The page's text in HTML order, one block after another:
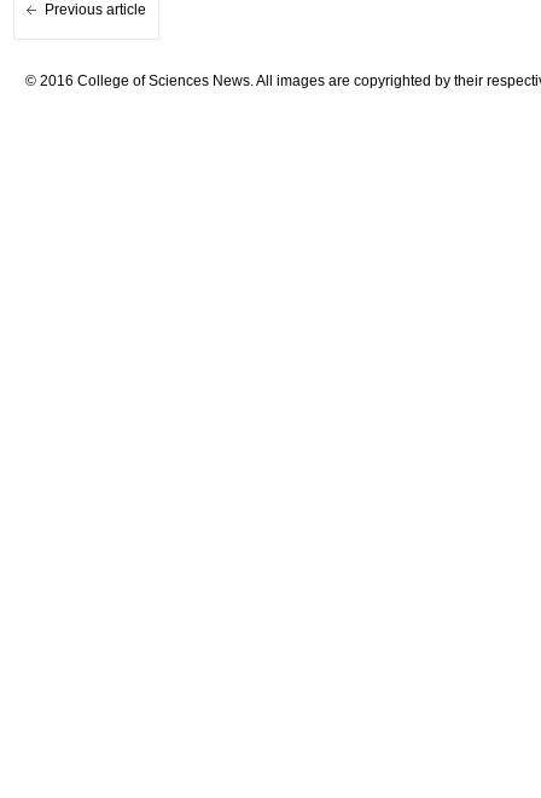
Previous article
© 2016 College of Sciences News. All images are copyrighted by their